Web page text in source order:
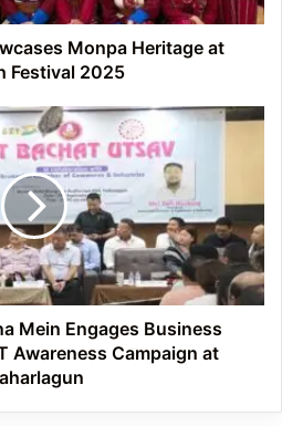
Monpa Heritage at
Festival 2025
Mein Engages Business
Awareness Campaign at